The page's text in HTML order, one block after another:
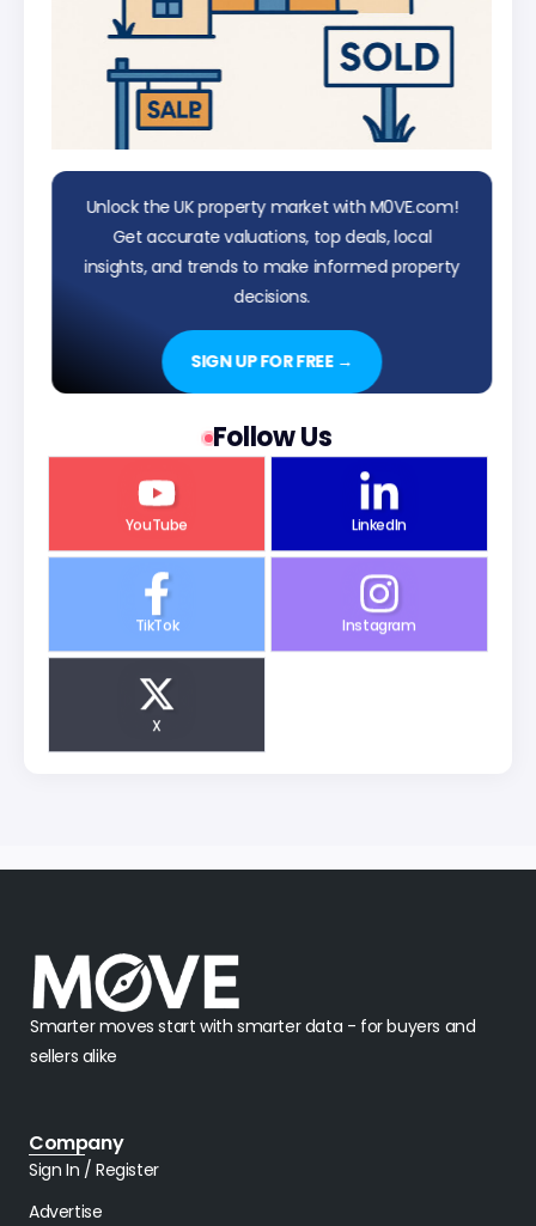
Unlock the UK property market with M0VE.com!
Get accurate valuations, top deals, local
insights, and trends to make informed property
decisions.
SIGN UP FOR FREE →
Follow Us
YouTube LinkedIn
TikTok Instagram
X
Smarter moves start with smarter data - for buyers and
sellers alike
Company
Sign In / Register
Advertise